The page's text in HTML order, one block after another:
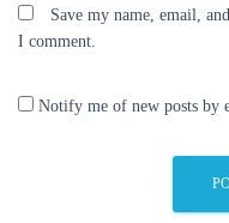
Save my name, email,
I comment.
Notify me of new posts by